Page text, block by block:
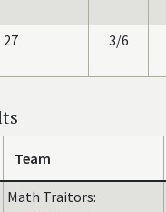
27 3/6
Team
Math Traitors: